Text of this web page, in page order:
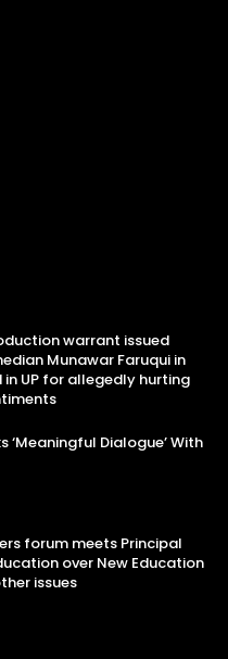
warrant issued
Munawar Faruqui in
UP for allegedly hurting
‘Meaningful Dialogue’ With
forum meets Principal
over New Education
issues